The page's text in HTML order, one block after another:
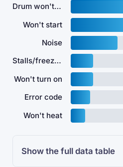
Drum won't turn
Won't start
Noise
Stalls/freezes
Won't turn on
Error code
Won't heat
Show the full data table